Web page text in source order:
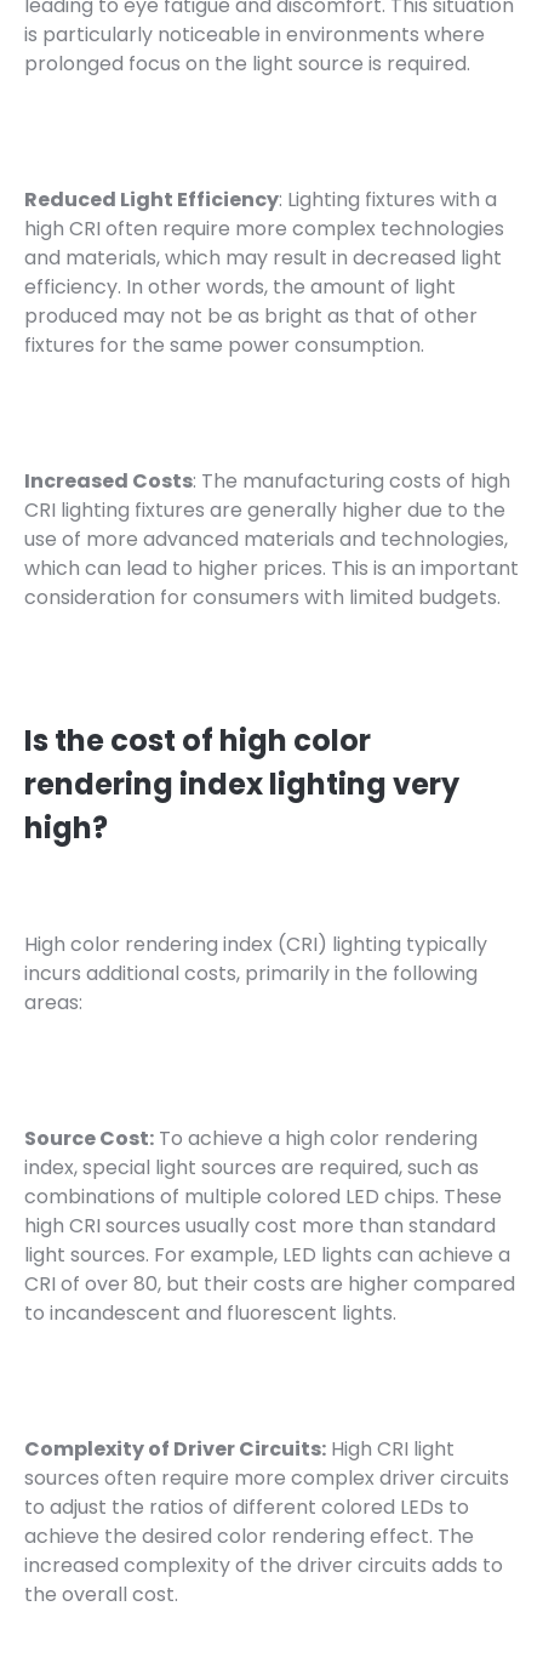
is particularly noticeable in environments where
prolonged focus on the light source is required.
Reduced Light Efficiency: Lighting fixtures with a
high CRI often require more complex technologies
and materials, which may result in decreased light
efficiency. In other words, the amount of light
produced may not be as bright as that of other
fixtures for the same power consumption.
Increased Costs: The manufacturing costs of high
CRI lighting fixtures are generally higher due to the
use of more advanced materials and technologies,
which can lead to higher prices. This is an important
consideration for consumers with limited budgets.
Is the cost of high color
rendering index lighting very
high?
High color rendering index (CRI) lighting typically
incurs additional costs, primarily in the following
areas:
Source Cost: To achieve a high color rendering
index, special light sources are required, such as
combinations of multiple colored LED chips. These
high CRI sources usually cost more than standard
light sources. For example, LED lights can achieve a
CRI of over 80, but their costs are higher compared
to incandescent and fluorescent lights.
Complexity of Driver Circuits: High CRI light
sources often require more complex driver circuits
to adjust the ratios of different colored LEDs to
achieve the desired color rendering effect. The
increased complexity of the driver circuits adds to
the overall cost.